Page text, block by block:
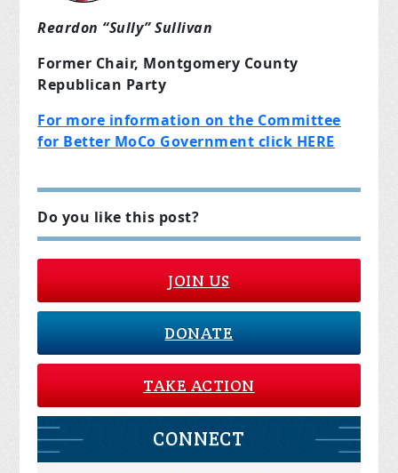
Reardon “Sully” Sullivan
Former Chair, Montgomery County
Republican Party
For more information on the Committee
for Better MoCo Government click HERE
Do you like this post?
JOIN US
DONATE
TAKE ACTION
CONNECT